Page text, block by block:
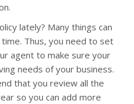
lately? Many things can
Thus, you need to set
agent to make sure your
needs of your business.
that you review all the
so you can add more